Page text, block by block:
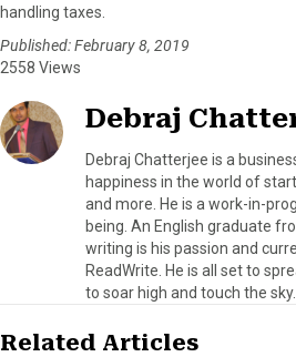
handling taxes.
Published: February 8, 2019
2558 Views
Debraj
Debraj Chatterjee is a
happiness in the world of
and more. He is a work-in-
being. An English graduate
writing is his passion and
ReadWrite. He is all set to
to soar high and touch the sky.
Related Articles